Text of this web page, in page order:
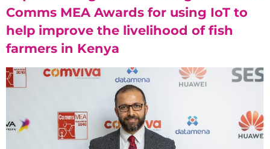
Comms MEA Awards for using IoT to
help improve the livelihood of fish
farmers in Kenya